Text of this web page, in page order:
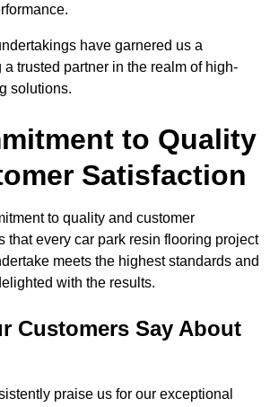
have garnered us a
a trusted partner in the realm of high-
solutions.
to Quality
Satisfaction
to quality and customer
that every car park resin flooring project
meets the highest standards and
with the results.
Customers Say About
praise us for our exceptional